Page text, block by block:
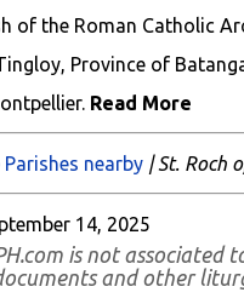
of the Roman Catholic
Province of
Read More
nearby| St. Roch
14, 2025
is not associated
and other